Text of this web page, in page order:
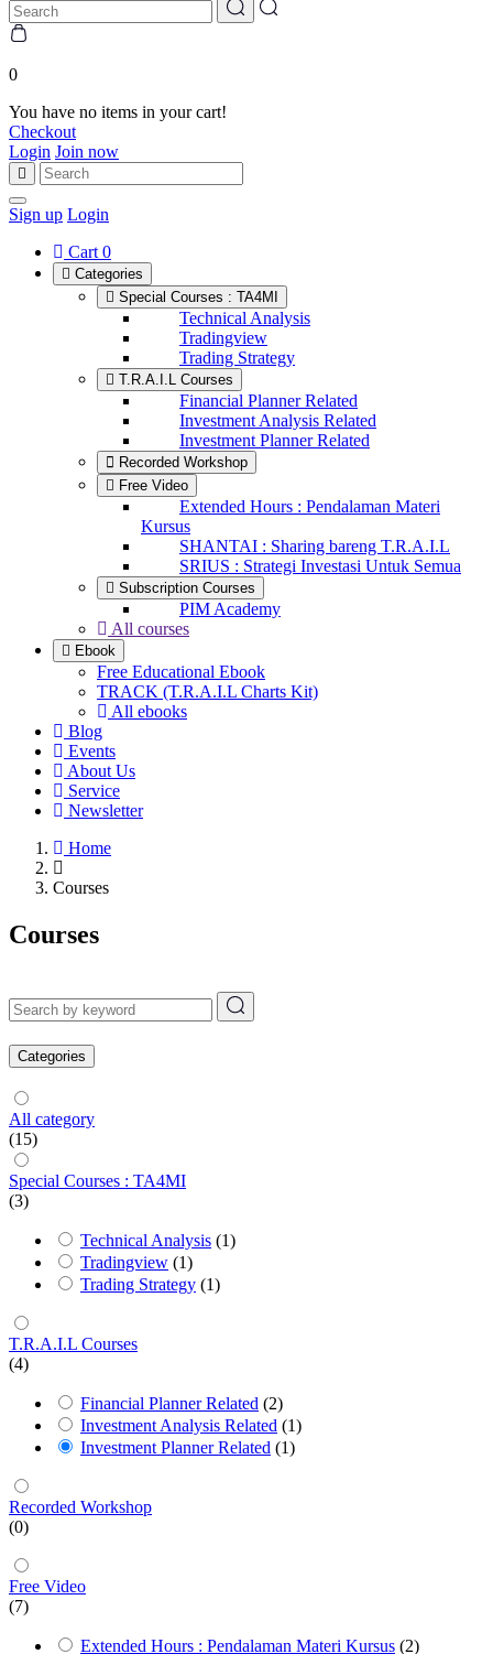
0
You have no items in your cart!
Checkout
Login Join now
Sign up Login
Cart 0
Categories
Special Courses : TA4MI
Technical Analysis
Tradingview
Trading Strategy
T.R.A.I.L Courses
Financial Planner Related
Investment Analysis Related
Investment Planner Related
Recorded Workshop
Free Video
Extended Hours : Pendalaman Materi
Kursus
SHANTAI : Sharing bareng T.R.A.I.L
SRIUS : Strategi Investasi Untuk Semua
Subscription Courses
PIM Academy
All courses
Ebook
Free Educational Ebook
TRACK (T.R.A.I.L Charts Kit)
All ebooks
Blog
Events
About Us
Service
Newsletter
Home
Courses
Courses
Categories
All category
(15)
Special Courses : TA4MI
(3)
Technical Analysis (1)
Tradingview (1)
Trading Strategy (1)
T.R.A.I.L Courses
(4)
Financial Planner Related (2)
Investment Analysis Related (1)
Investment Planner Related (1)
Recorded Workshop
(0)
Free Video
(7)
Extended Hours : Pendalaman Materi Kursus (2)